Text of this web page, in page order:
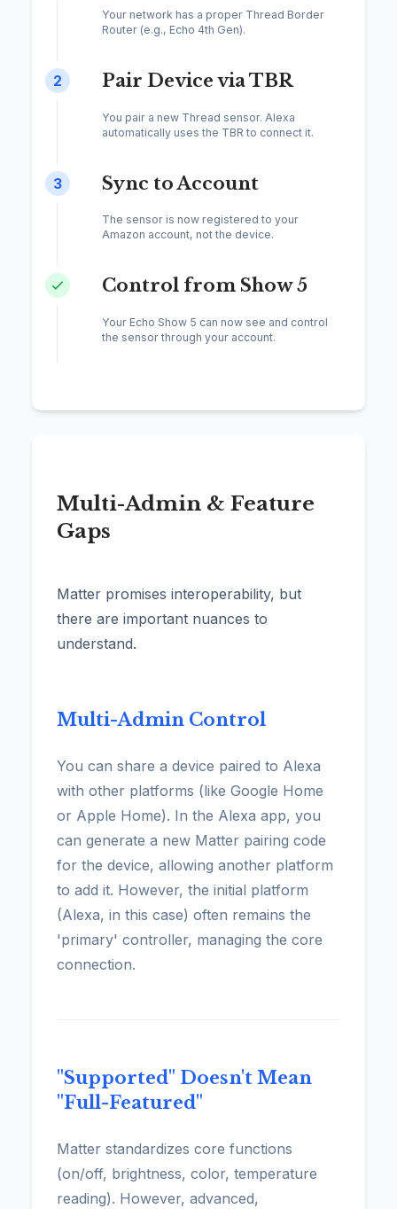
Your network has a proper Thread Border
Router (e.g., Echo 4th Gen).
2 Pair Device via TBR
You pair a new Thread sensor. Alexa
automatically uses the TBR to connect it.
3 Sync to Account
The sensor is now registered to your
Amazon account, not the device.
Control from Show 5
Your Echo Show 5 can now see and control
the sensor through your account.
Multi-Admin & Feature
Gaps
Matter promises interoperability, but
there are important nuances to
understand.
Multi-Admin Control
You can share a device paired to Alexa
with other platforms (like Google Home
or Apple Home). In the Alexa app, you
can generate a new Matter pairing code
for the device, allowing another platform
to add it. However, the initial platform
(Alexa, in this case) often remains the
'primary' controller, managing the core
connection.
"Supported" Doesn't Mean
"Full-Featured"
Matter standardizes core functions
(on/off, brightness, color, temperature
reading). However, advanced,